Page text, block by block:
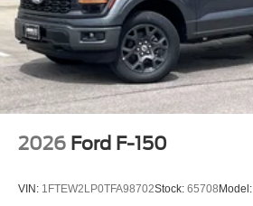
2026 Ford F-150
VIN: 1FTEW2LP0TFA98702Stock: 65708Model: